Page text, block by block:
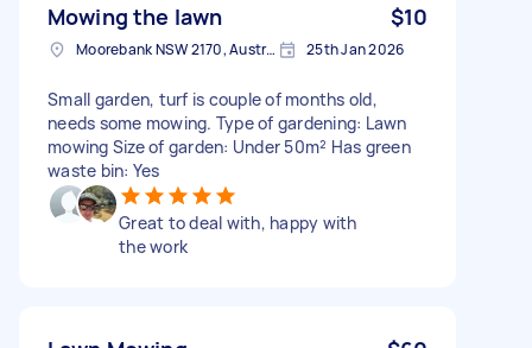
Mowing the lawn $10
Moorebank NSW 2170, Australia 25th Jan 2026
Small garden, turf is couple of months old,
needs some mowing. Type of gardening: Lawn
mowing Size of garden: Under 50m² Has green
waste bin: Yes
Great to deal with, happy with
the work